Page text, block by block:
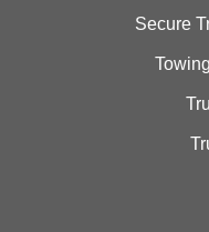
Secure